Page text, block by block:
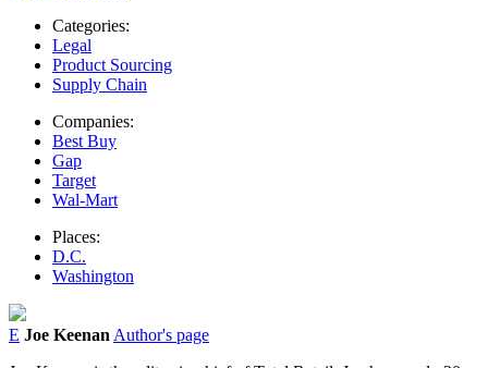
Categories:
Legal
Product Sourcing
Supply Chain
Companies:
Best Buy
Gap
Target
Wal-Mart
Places:
D.C.
Washington
E Joe Keenan Author's page